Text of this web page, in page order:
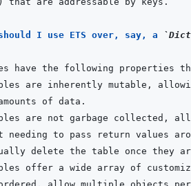
should I use ETS over, say, a
have the following properties
offer a wide array of